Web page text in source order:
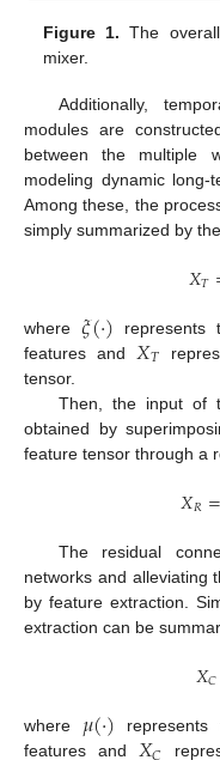
Figure 1. The
mixer.
Additionally,
modules are
between the multiple
modeling dynamic long-
Among these, the
simply summarized by
𝑋𝑇
where𝜉(·) represents
features and 𝑋𝑇
tensor.
Then, the input of
obtained by
feature tensor through a
𝑋𝑅=
The residual
networks and alleviating
by feature extraction.
extraction can be
𝑋𝐶
where 𝜇(·) represents
features and